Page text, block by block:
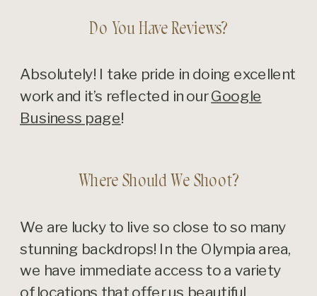
Do You Have Reviews?
Absolutely! I take pride in doing excellent
work and it’s reflected in ourGoogle
Business page!
Where Should We Shoot?
We are lucky to live so close to so many
stunning backdrops! In the Olympia area,
we have immediate access to a variety